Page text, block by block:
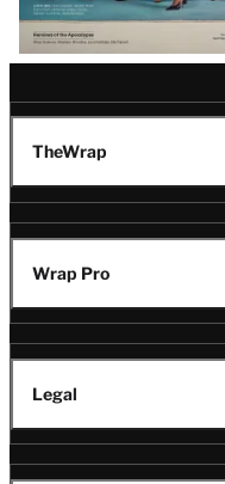
TheWrap
Wrap Pro
Legal